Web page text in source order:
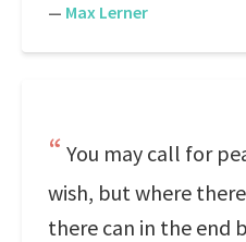
— Max Lerner
You may call for
wish, but where
there can in the end